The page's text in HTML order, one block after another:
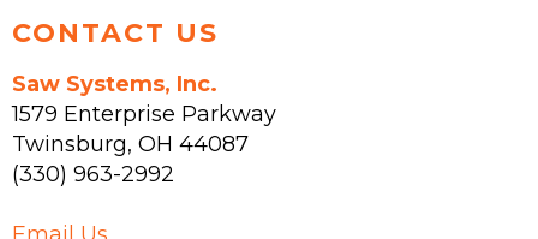
CONTACT US
Saw Systems, Inc.
1579 Enterprise Parkway
Twinsburg, OH 44087
(330) 963-2992